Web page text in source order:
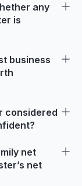
any
is
business
considered
net
net